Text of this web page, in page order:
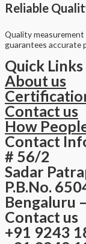
Reliable
Quality
guarantees accurate
Quick Links
About us
Contact us
How
Contact
# 56/2
Sadar
P.B.No.
Bengaluru
Contact us
+91 9243